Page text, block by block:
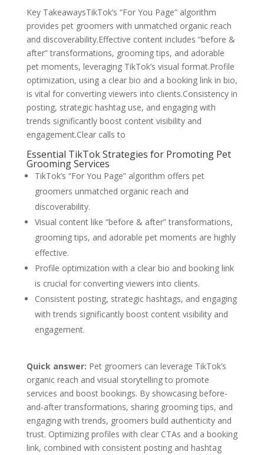
Key TakeawaysTikTok’s “For You Page” algorithm
provides pet groomers with unmatched organic reach
and discoverability.Effective content includes “before &
after” transformations, grooming tips, and adorable
pet moments, leveraging TikTok’s visual format.Profile
optimization, using a clear bio and a booking link in bio,
is vital for converting viewers into clients.Consistency in
posting, strategic hashtag use, and engaging with
trends significantly boost content visibility and
engagement.Clear calls to
Essential TikTok Strategies for Promoting Pet
Grooming Services
TikTok’s “For You Page” algorithm offers pet
groomers unmatched organic reach and
discoverability.
Visual content like “before & after” transformations,
grooming tips, and adorable pet moments are highly
effective.
Profile optimization with a clear bio and booking link
is crucial for converting viewers into clients.
Consistent posting, strategic hashtags, and engaging
with trends significantly boost content visibility and
engagement.
Quick answer: Pet groomers can leverage TikTok’s
organic reach and visual storytelling to promote
services and boost bookings. By showcasing before-
and-after transformations, sharing grooming tips, and
engaging with trends, groomers build authenticity and
trust. Optimizing profiles with clear CTAs and a booking
link, combined with consistent posting and hashtag